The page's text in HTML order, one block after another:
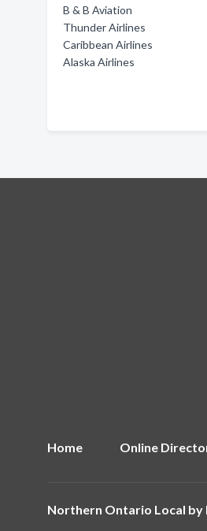
B & B Aviation
Thunder Airlines
Caribbean Airlines
Alaska Airlines
Home Online
Northern Ontario Local by